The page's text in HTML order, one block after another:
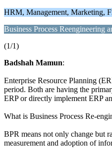
HRM, Management, Marketing,
Business Process Reengineering
(1/1)
Badshah Mamun:
Enterprise Resource Planning
period. Both are having the
ERP or directly implement ERP
What is Business Process Re-
BPR means not only change but
measurement and adoption of